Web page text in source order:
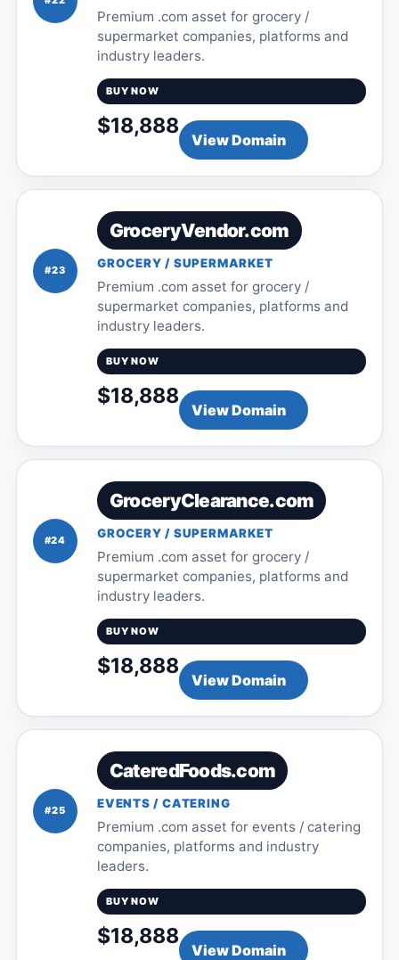
Premium .com asset for grocery /
supermarket companies, platforms and
industry leaders.
BUY NOW
$18,888
View Domain
#23
GroceryVendor.com
GROCERY / SUPERMARKET
Premium .com asset for grocery /
supermarket companies, platforms and
industry leaders.
BUY NOW
$18,888
View Domain
#24
GroceryClearance.com
GROCERY / SUPERMARKET
Premium .com asset for grocery /
supermarket companies, platforms and
industry leaders.
BUY NOW
$18,888
View Domain
#25
CateredFoods.com
EVENTS / CATERING
Premium .com asset for events / catering
companies, platforms and industry
leaders.
BUY NOW
$18,888
View Domain